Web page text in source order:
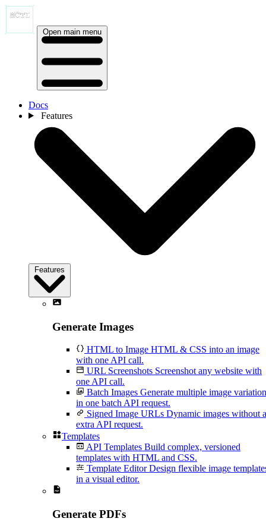
Open main menu
Docs
Features
Features
Generate Images
HTML to Image HTML & CSS into an image
with one API call.
URL Screenshots Screenshot any website with
one API call.
Batch Images Generate multiple image
in one batch API request.
Signed Image URLs Dynamic images without
extra API request.
Templates
API Templates Build complex, versioned
templates with HTML and CSS.
Template Editor Design flexible image
in a visual editor.
Generate PDFs